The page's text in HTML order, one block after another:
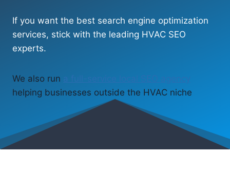
If you want the best search engine optimization
services, stick with the leading HVAC SEO
experts.
We also run
a full-service local SEO agency
helping businesses outside the HVAC niche